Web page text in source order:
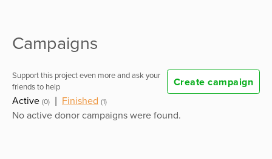
Campaigns
Support this project even more and ask your
friends to help
Create campaign
Active (0) | Finished (1)
No active donor campaigns were found.